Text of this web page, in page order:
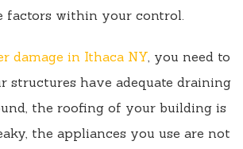
factors within your control.
damage in Ithaca NY , you need to
structures have adequate draining
the roofing of your building is
the appliances you use are not